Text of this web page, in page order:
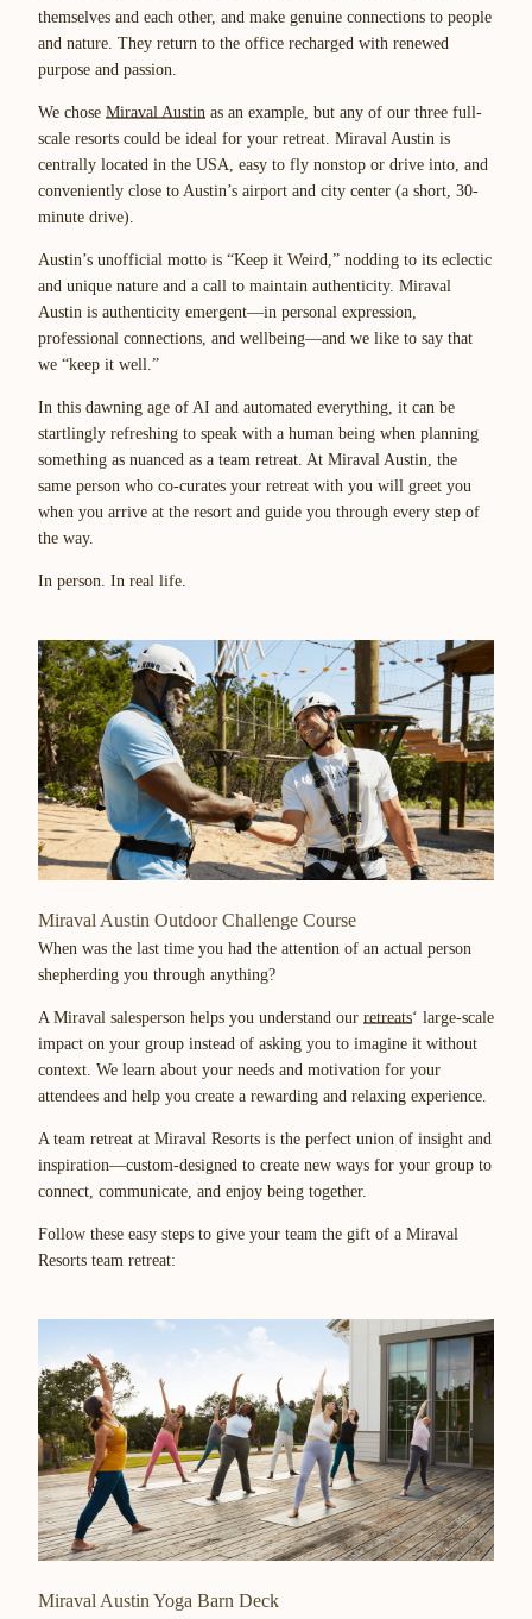
themselves and each other, and make genuine connections to people
and nature. They return to the office recharged with renewed
purpose and passion.
We chose Miraval Austin as an example, but any of our three full-
scale resorts could be ideal for your retreat. Miraval Austin is
centrally located in the USA, easy to fly nonstop or drive into, and
conveniently close to Austin’s airport and city center (a short, 30-
minute drive).
Austin’s unofficial motto is “Keep it Weird,” nodding to its eclectic
and unique nature and a call to maintain authenticity. Miraval
Austin is authenticity emergent—in personal expression,
professional connections, and wellbeing—and we like to say that
we “keep it well.”
In this dawning age of AI and automated everything, it can be
startlingly refreshing to speak with a human being when planning
something as nuanced as a team retreat. At Miraval Austin, the
same person who co-curates your retreat with you will greet you
when you arrive at the resort and guide you through every step of
the way.
In person. In real life.
Miraval Austin Outdoor Challenge Course
When was the last time you had the attention of an actual person
shepherding you through anything?
A Miraval salesperson helps you understand our retreats‘ large-scale
impact on your group instead of asking you to imagine it without
context. We learn about your needs and motivation for your
attendees and help you create a rewarding and relaxing experience.
A team retreat at Miraval Resorts is the perfect union of insight and
inspiration—custom-designed to create new ways for your group to
connect, communicate, and enjoy being together.
Follow these easy steps to give your team the gift of a Miraval
Resorts team retreat:
Miraval Austin Yoga Barn Deck